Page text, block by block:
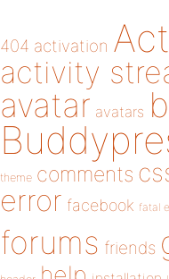
404 activation
activity
avatar avatars
theme comments
error facebook fatal
forums friends